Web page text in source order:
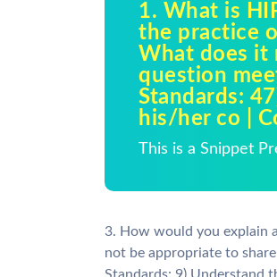
1. What is
the practice
What does it
question
Standards:
his/her co |
This is a Snippet
3. How would you explain
not be appropriate to